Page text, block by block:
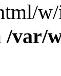
w/
/var/